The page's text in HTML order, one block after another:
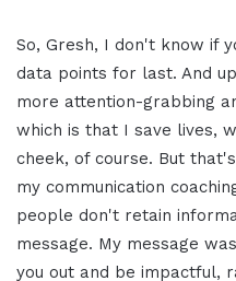
So, Gresh, I don't know if
data points for last. And
more attention-grabbing
which is that I save lives,
cheek, of course. But
my communication
people don't retain
message. My message
you out and be impactful,